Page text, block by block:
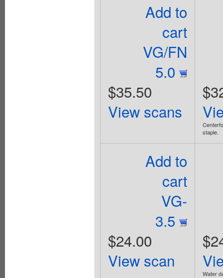
Add to
cart
VG/FN
5.0
$35.50
View scans
staple.
Add to
cart
VG-
3.5
$24.00
View scan
Water